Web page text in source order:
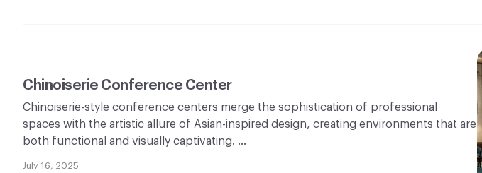
Chinoiserie Conference Center
Chinoiserie-style conference centers merge the sophistication of professional
spaces with the artistic allure of Asian-inspired design, creating environments that are
both functional and visually captivating. …
July 16, 2025